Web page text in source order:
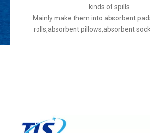
kinds of spills
Mainly make them into absorbent
rolls,absorbent pillows,absorbent